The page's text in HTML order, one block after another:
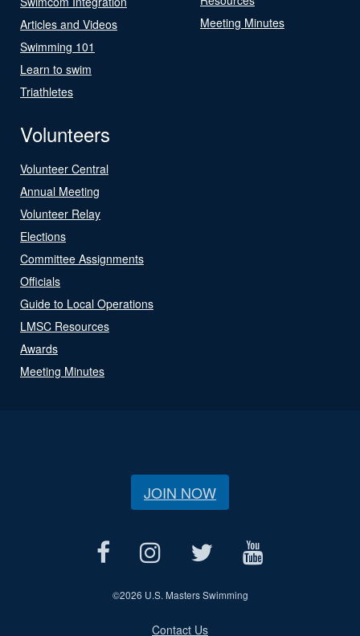
Articles and Videos
Swimming 101
Learn to swim
Triathletes
Meeting Minutes
Volunteers
Volunteer Central
Annual Meeting
Volunteer Relay
Elections
Committee Assignments
Officials
Guide to Local Operations
LMSC Resources
Awards
Meeting Minutes
JOIN NOW
©2026 U.S. Masters Swimming
Contact Us